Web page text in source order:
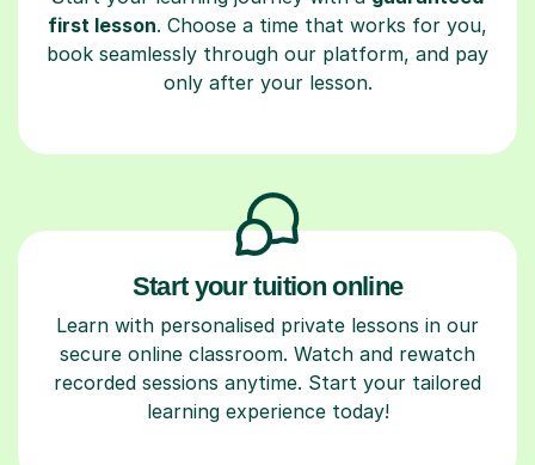
first lesson. Choose a time that works for you,
book seamlessly through our platform, and pay
only after your lesson.
Start your tuition online
Learn with personalised private lessons in our
secure online classroom. Watch and rewatch
recorded sessions anytime. Start your tailored
learning experience today!